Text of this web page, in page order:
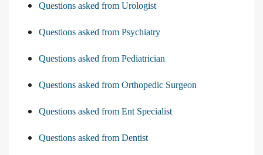
Questions asked from Urologist
Questions asked from Psychiatry
Questions asked from Pediatrician
Questions asked from Orthopedic Surgeon
Questions asked from Ent Specialist
Questions asked from Dentist